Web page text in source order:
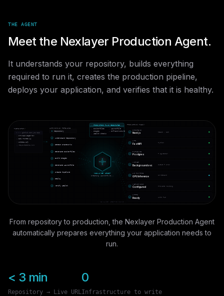
THE AGENT
Meet the Nexlayer Production Agent.
It understands your repository, builds everything
required to run it, creates the production pipeline,
deploys your application, and verifies that it is healthy.
REPOSITORY
github.com/you/app
src/app/page.tsx
api/routes.py
schema.sql
requirements.txt
AUTONOMOUS PIPELINE
Repository
✓ Understand Repository
✓ Detect Frameworks
✓ Generate Dockerfiles
✓ Build Images
✓ Generate Launchfile
✓ Create Pipeline
✓ Deploy
✓ Verify Health
NEXLAYER AGENT
Planning infrastructure...
⚡ PRODUCTION PLAN GENERATED
· Dockerfiles
· Launchfile
· Images
· Infrastructure
· Health Checks
PRODUCTION READY
✓
FRONTEND
Next.js React · SSR
✓
API
FastAPI Python
✓
DATABASE
Postgres + pgvector
✓
WORKER
Background svc Queue + cron
✓
AI RUNTIME
GPU Inference On-demand
✓
NETWORKING
Configured Private routing
✓
HTTPS
Ready Auto TLS
From repository to production, the Nexlayer Production Agent
automatically prepares everything your application needs to
run.
< 3 min
Repository → Live URL
0
Infrastructure to write